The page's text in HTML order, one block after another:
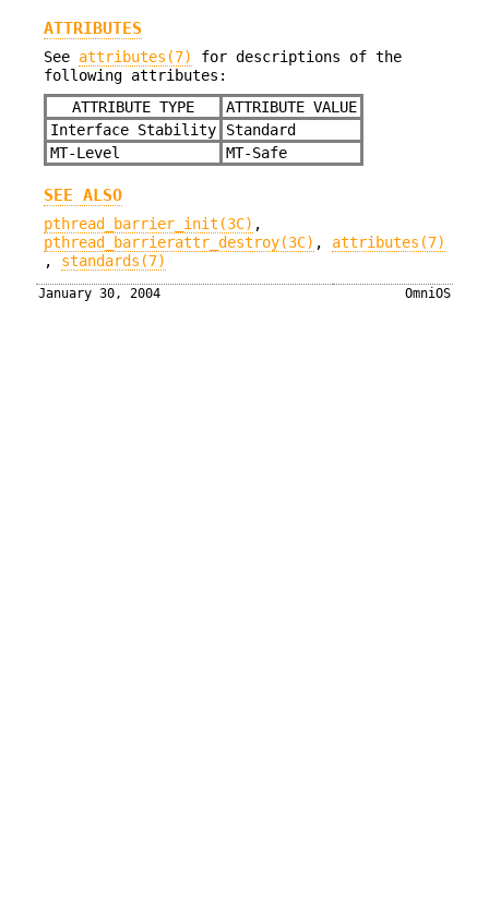
ATTRIBUTES
See attributes(7)
for descriptions of the
following attributes:
ATTRIBUTE TYPE
ATTRIBUTE VALUE
Interface Stability
Standard
MT-Level
MT-Safe
SEE ALSO
pthread_barrier_init(3C) ,
pthread_barrierattr_destroy(3C) , attributes(7)
, standards(7)
January 30, 2004 OmniOS